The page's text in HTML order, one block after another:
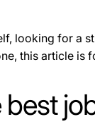
looking for a
this article is